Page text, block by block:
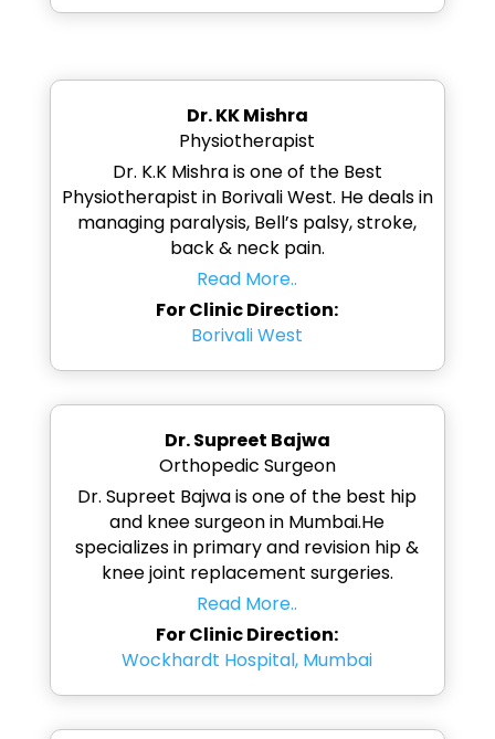
Dr. KK Mishra
Physiotherapist
Dr. K.K Mishra is one of the Best
Physiotherapist in Borivali West. He deals in
managing paralysis, Bell’s palsy, stroke,
back & neck pain.
Read More..
For Clinic Direction:
Borivali West
Dr. Supreet Bajwa
Orthopedic Surgeon
Dr. Supreet Bajwa is one of the best hip
and knee surgeon in Mumbai.He
specializes in primary and revision hip &
knee joint replacement surgeries.
Read More..
For Clinic Direction:
Wockhardt Hospital, Mumbai